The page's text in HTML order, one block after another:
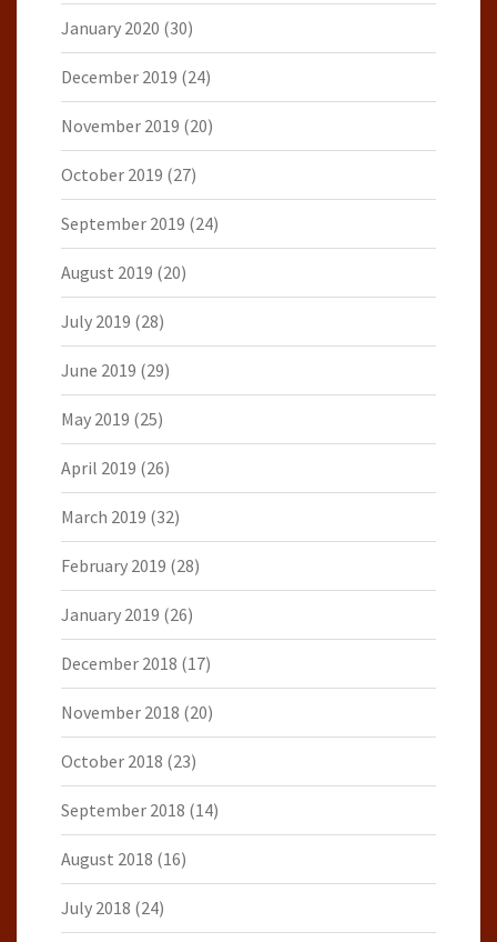
January 2020 (30)
December 2019 (24)
November 2019 (20)
October 2019 (27)
September 2019 (24)
August 2019 (20)
July 2019 (28)
June 2019 (29)
May 2019 (25)
April 2019 (26)
March 2019 (32)
February 2019 (28)
January 2019 (26)
December 2018 (17)
November 2018 (20)
October 2018 (23)
September 2018 (14)
August 2018 (16)
July 2018 (24)